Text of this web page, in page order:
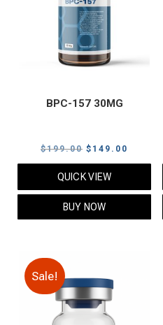
BPC-157 30MG
$199.00 Original
price
was:
$199.00.
$ 149.00
price
QUICK VIEW
BUY NOW
Sale!